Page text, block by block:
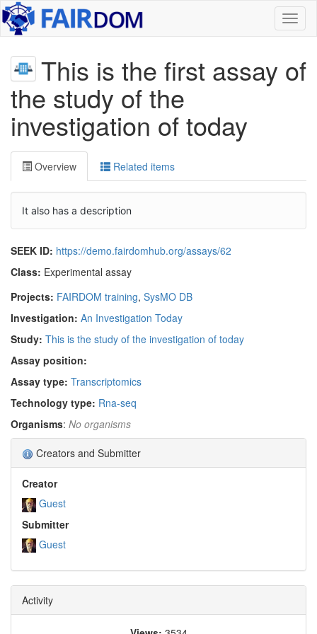
This is the first assay of
the study of the
investigation of today
Overview Related items
It also has a description
SEEK ID: https://demo.fairdomhub.org/assays/62
Class: Experimental assay
Projects: FAIRDOM training, SysMO DB
Investigation: An Investigation Today
Study: This is the study of the investigation of today
Assay position:
Assay type: Transcriptomics
Technology type: Rna-seq
Organisms: No organisms
Creators and Submitter
Creator
Guest
Submitter
Guest
Activity